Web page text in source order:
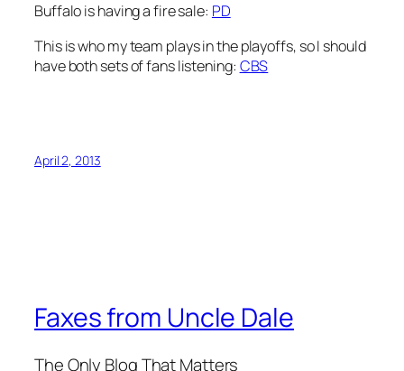
Buffalo is having a fire sale: PD
This is who my team plays in the playoffs, so I should
have both sets of fans listening: CBS
April 2, 2013
Faxes from Uncle Dale
The Only Blog That Matters